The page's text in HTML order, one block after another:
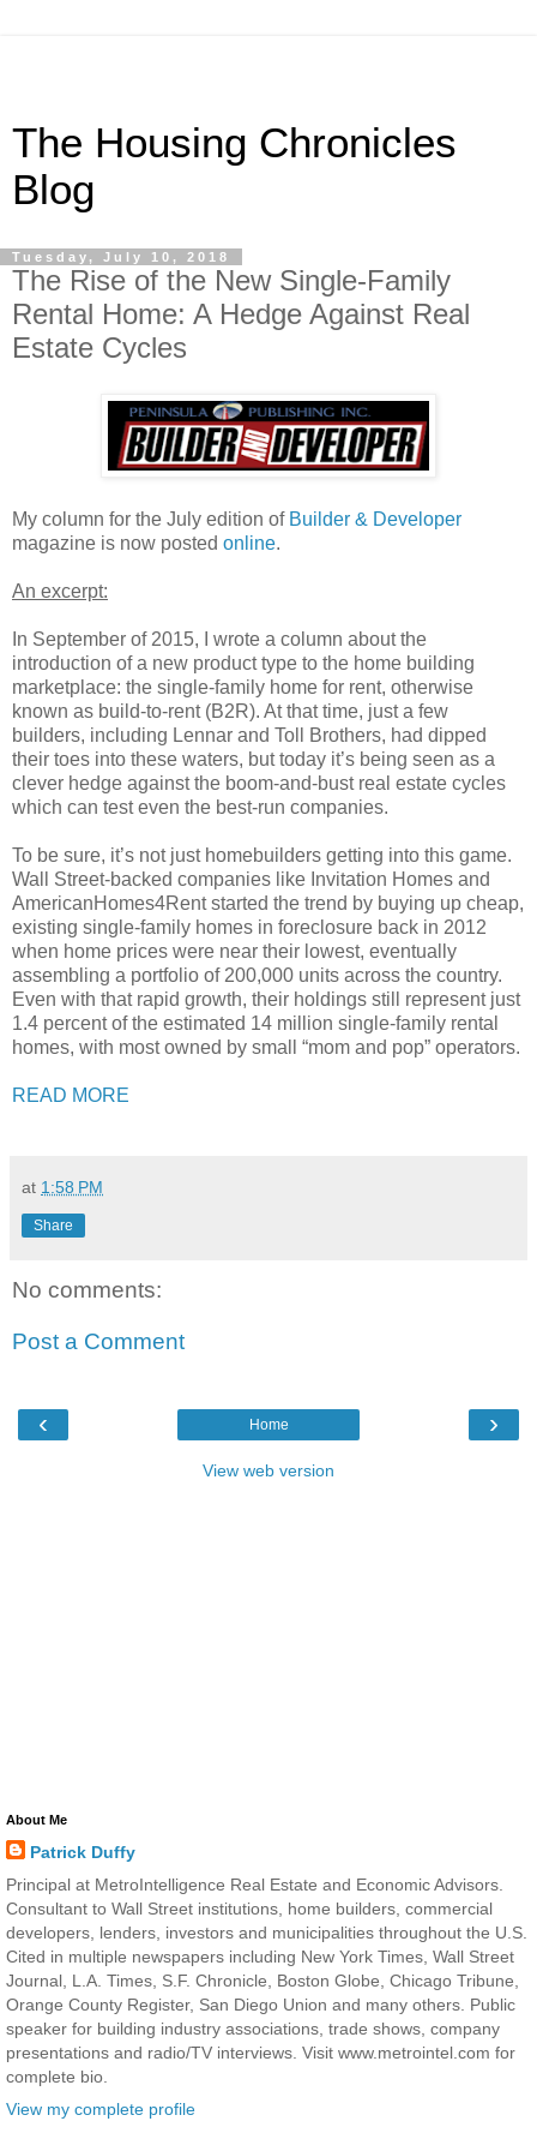
The Housing Chronicles
Blog
Tuesday, July 10, 2018
The Rise of the New Single-Family
Rental Home: A Hedge Against Real
Estate Cycles
My column for the July edition of Builder & Developer
magazine is now posted online.
An excerpt:
In September of 2015, I wrote a column about the
introduction of a new product type to the home building
marketplace: the single-family home for rent, otherwise
known as build-to-rent (B2R). At that time, just a few
builders, including Lennar and Toll Brothers, had dipped
their toes into these waters, but today it’s being seen as a
clever hedge against the boom-and-bust real estate cycles
which can test even the best-run companies.
To be sure, it’s not just homebuilders getting into this game.
Wall Street-backed companies like Invitation Homes and
AmericanHomes4Rent started the trend by buying up cheap,
existing single-family homes in foreclosure back in 2012
when home prices were near their lowest, eventually
assembling a portfolio of 200,000 units across the country.
Even with that rapid growth, their holdings still represent just
1.4 percent of the estimated 14 million single-family rental
homes, with most owned by small “mom and pop” operators.
READ MORE
at 1:58 PM
Share
No comments:
Post a Comment
‹ ›
Home
View web version
About Me
Patrick Duffy
Principal at MetroIntelligence Real Estate and Economic Advisors.
Consultant to Wall Street institutions, home builders, commercial
developers, lenders, investors and municipalities throughout the U.S.
Cited in multiple newspapers including New York Times, Wall Street
Journal, L.A. Times, S.F. Chronicle, Boston Globe, Chicago Tribune,
Orange County Register, San Diego Union and many others. Public
speaker for building industry associations, trade shows, company
presentations and radio/TV interviews. Visit www.metrointel.com for
complete bio.
View my complete profile